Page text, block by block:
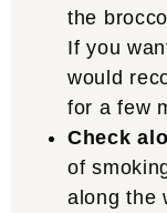
the
If you
would
for a few
Check
of
along the